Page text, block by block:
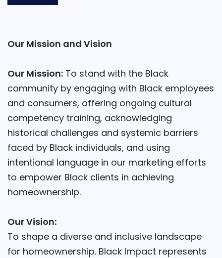
Our Mission and Vision
Our Mission: To stand with the Black
community by engaging with Black employees
and consumers, offering ongoing cultural
competency training, acknowledging
historical challenges and systemic barriers
faced by Black individuals, and using
intentional language in our marketing efforts
to empower Black clients in achieving
homeownership.
Our Vision:
To shape a diverse and inclusive landscape
for homeownership. Black Impact represents